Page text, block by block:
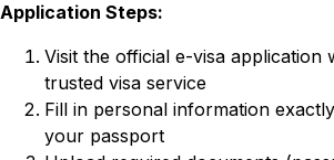
Application Steps:
Visit the official e-visa application
trusted visa service
Fill in personal information
your passport